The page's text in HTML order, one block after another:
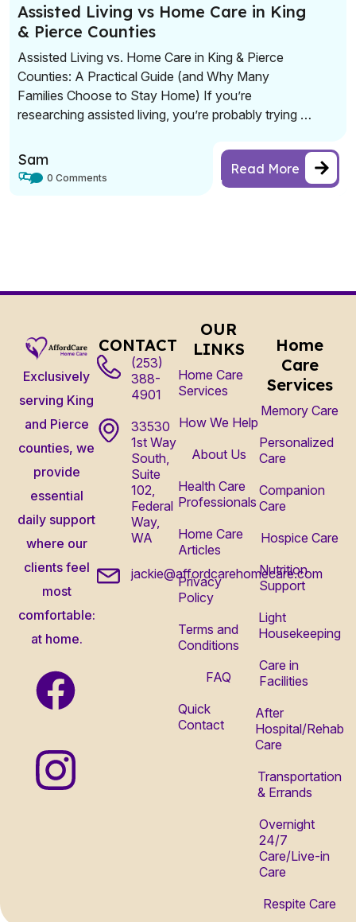
Assisted Living vs Home Care in King
& Pierce Counties
Assisted Living vs. Home Care in King & Pierce
Counties: A Practical Guide (and Why Many
Families Choose to Stay Home) If you’re
researching assisted living, you’re probably trying to
peace of mind—without sacrificing dignity or
independence. Assisted living can be a great fit for
Sam
0 Comments
Read More
Exclusively
serving King
and Pierce
counties, we
provide
essential
daily support
where our
clients feel
most
comfortable:
at home.
CONTACT
(253)
388-
4901
33530
1st Way
South,
Suite
102,
Federal
Way,
WA
jackie@affordcarehomecare.com
OUR
LINKS
Home Care
Services
How We Help
About Us
Health Care
Professionals
Home Care
Articles
Privacy
Policy
Terms and
Conditions
FAQ
Quick
Contact
Home
Care
Services
Memory Care
Personalized
Care
Companion
Care
Hospice Care
Nutrition
Support
Light
Housekeeping
Care in
Facilities
After
Hospital/Rehab
Care
Transportation
& Errands
Overnight
24/7
Care/Live-in
Care
Respite Care